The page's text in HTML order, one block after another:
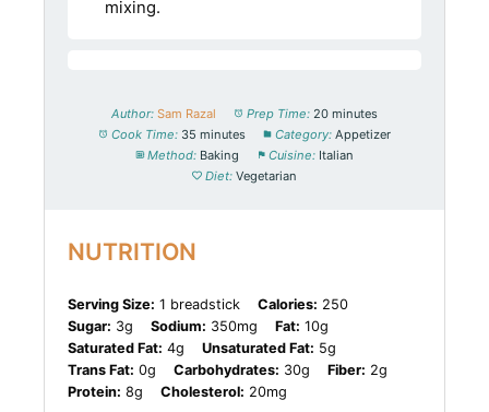
mixing.
Author: Sam Razal Prep Time: 20 minutes
Cook Time: 35 minutes Category: Appetizer
Method: Baking Cuisine: Italian
Diet: Vegetarian
NUTRITION
Serving Size: 1 breadstick Calories: 250
Sugar: 3g Sodium: 350mg Fat: 10g
Saturated Fat: 4g Unsaturated Fat: 5g
Trans Fat: 0g Carbohydrates: 30g Fiber: 2g
Protein: 8g Cholesterol: 20mg